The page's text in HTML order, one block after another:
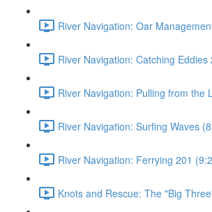
River Navigation: Oar
River Navigation: Catching Eddies
River Navigation: Pulling from the
River Navigation: Surfing Waves
River Navigation: Ferrying 201
Knots and Rescue: The "Big